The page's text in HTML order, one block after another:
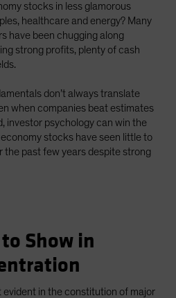
stocks in less glamorous
healthcare and energy? Many
have been chugging along
strong profits, plenty of cash
don’t always translate
when companies beat estimates
investor psychology can win the
stocks have seen little to
the past few years despite strong
Show in
evident in the constitution of major